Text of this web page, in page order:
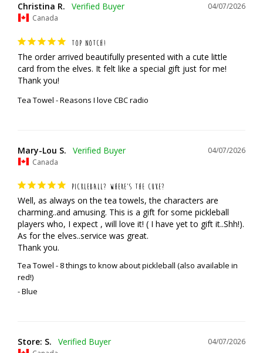
04/07/2026
Christina R.
Canada
TOP NOTCH!
The order arrived beautifully presented with a cute little
card from the elves. It felt like a special gift just for me!
Thank you!
Tea Towel - Reasons I love CBC radio
04/07/2026
Mary-Lou S.
Canada
PICKLEBALL? WHERE’S THE CUKE?
Well, as always on the tea towels, the characters are
charming..and amusing. This is a gift for some pickleball
players who, I expect , will love it! ( I have yet to gift it..Shh!).
As for the elves..service was great.
Thank you.
Tea Towel - 8 things to know about pickleball (also available in
red!)
Blue
04/07/2026
Store: S.